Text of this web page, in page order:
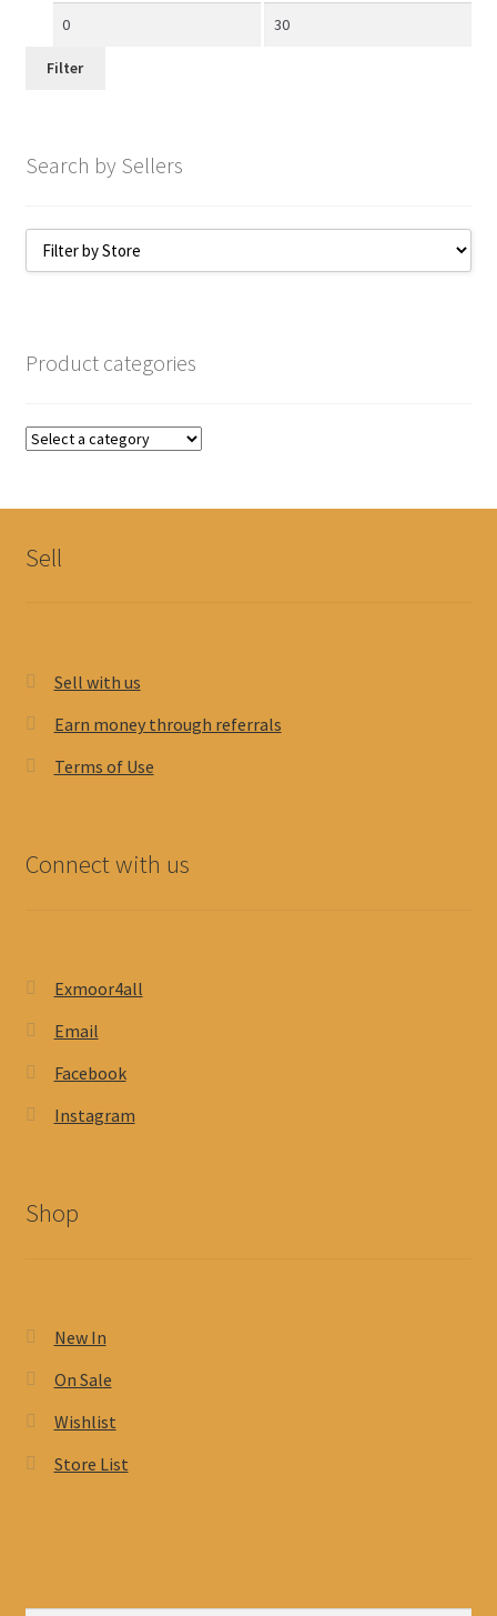
Min
Max
Filter
Search by Sellers
Product categories
Sell
Sell with us
Earn money through referrals
Terms of Use
Connect with us
Exmoor4all
Email
Facebook
Instagram
Shop
New In
On Sale
Wishlist
Store List